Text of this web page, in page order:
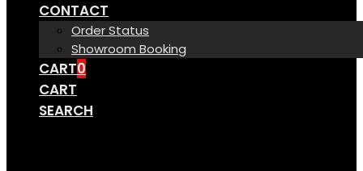
CONTACT
Order Status
Showroom Booking
CART0
CART
SEARCH